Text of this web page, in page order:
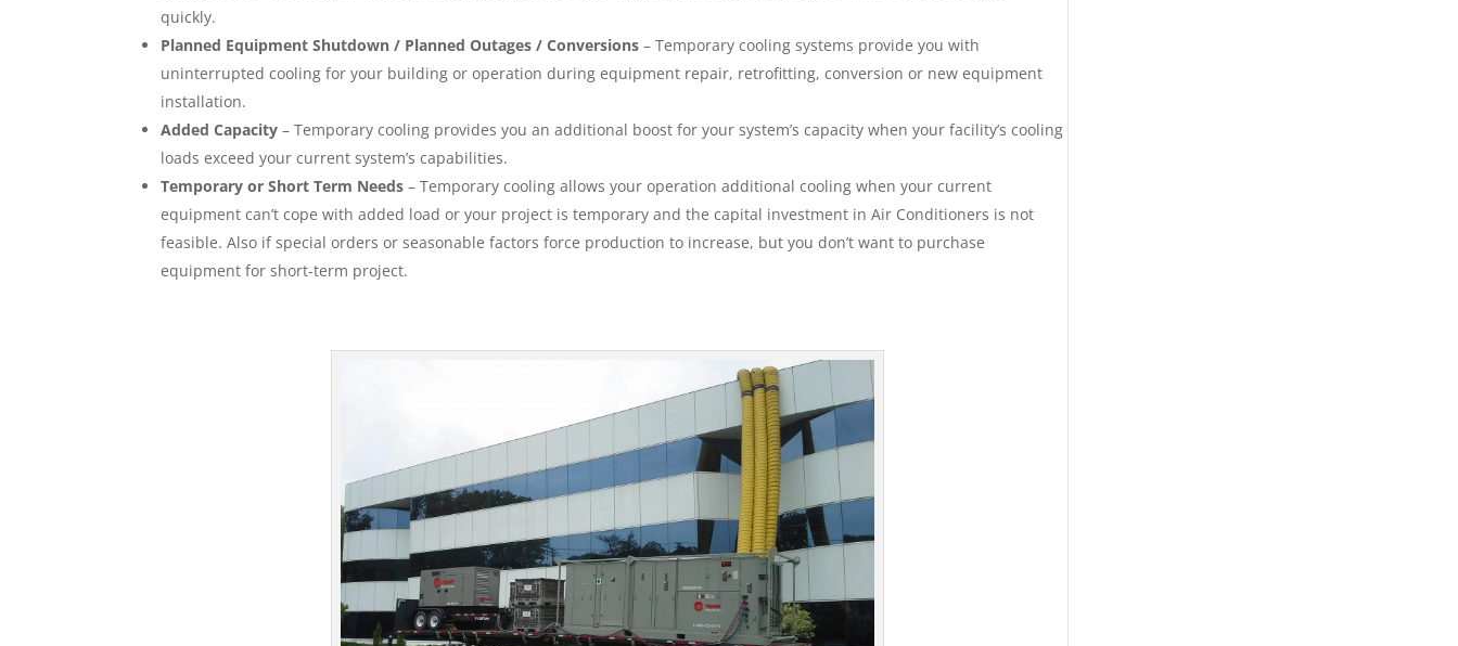
quickly.
Planned Equipment Shutdown / Planned Outages / Conversions – Temporary cooling systems provide you with
uninterrupted cooling for your building or operation during equipment repair, retrofitting, conversion or new equipment
installation.
Added Capacity – Temporary cooling provides you an additional boost for your system’s capacity when your facility’s cooling
loads exceed your current system’s capabilities.
Temporary or Short Term Needs – Temporary cooling allows your operation additional cooling when your current
equipment can’t cope with added load or your project is temporary and the capital investment in Air Conditioners is not
feasible. Also if special orders or seasonable factors force production to increase, but you don’t want to purchase
equipment for short-term project.